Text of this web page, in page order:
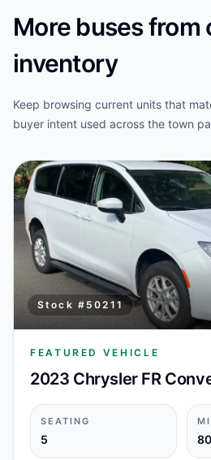
More buses from
inventory
Keep browsing current units that
buyer intent used across the town
Stock # 50211
FEATURED VEHICLE
2023 Chrysler FR
SEATING
5